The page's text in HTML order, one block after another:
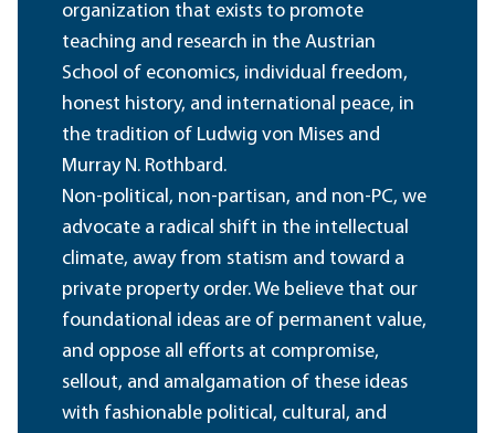
organization that exists to promote
teaching and research in the Austrian
School of economics, individual freedom,
honest history, and international peace, in
the tradition of Ludwig von Mises and
Murray N. Rothbard.
Non-political, non-partisan, and non-PC, we
advocate a radical shift in the intellectual
climate, away from statism and toward a
private property order. We believe that our
foundational ideas are of permanent value,
and oppose all efforts at compromise,
sellout, and amalgamation of these ideas
with fashionable political, cultural, and